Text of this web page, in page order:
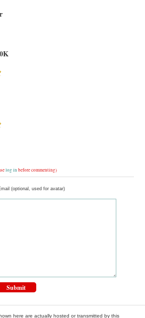
log in before commenting)
(optional, used for avatar)
here are actually hosted or transmitted by this